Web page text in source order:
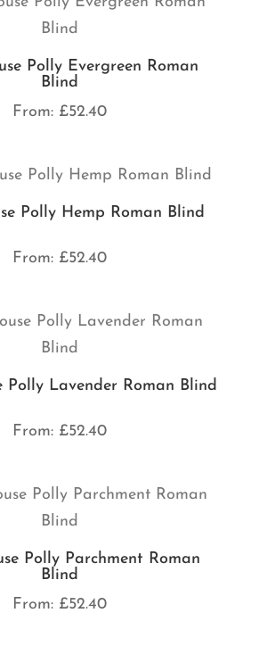
Polly Evergreen Roman
Blind
From: £52.40
Polly Hemp Roman Blind
From: £52.40
Polly Lavender Roman Blind
From: £52.40
Polly Parchment Roman
Blind
From: £52.40